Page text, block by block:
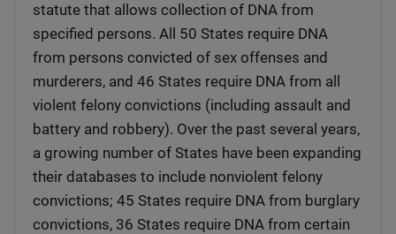
statute that allows collection of DNA from
specified persons. All 50 States require DNA
from persons convicted of sex offenses and
murderers, and 46 States require DNA from all
violent felony convictions (including assault and
battery and robbery). Over the past several years,
a growing number of States have been expanding
their databases to include nonviolent felony
convictions; 45 States require DNA from burglary
convictions, 36 States require DNA from certain